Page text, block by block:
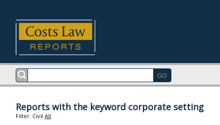
Reports with the keyword corporate setting
Filter: Civil All